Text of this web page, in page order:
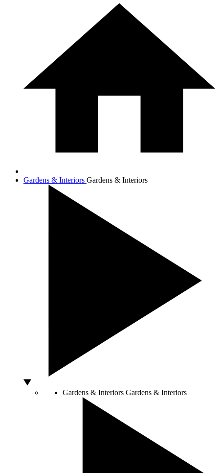
Gardens & Interiors Gardens & Interiors
Gardens & Interiors Gardens & Interiors